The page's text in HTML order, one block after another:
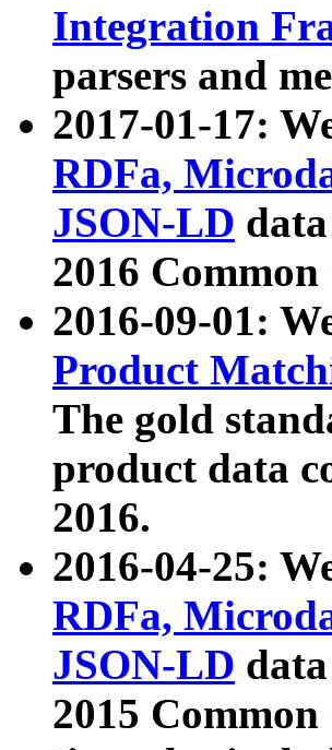
Integration
parsers and
2017-01-17:
RDFa,
JSON-LD
2016
2016-09-01:
Product
The gold
product data
2016.
2016-04-25:
RDFa,
JSON-LD
2015